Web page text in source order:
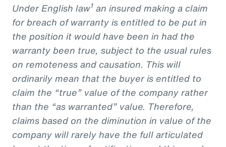
Under English law1 an insured making a claim
for breach of warranty is entitled to be put in
the position it would have been in had the
warranty been true, subject to the usual rules
on remoteness and causation. This will
ordinarily mean that the buyer is entitled to
claim the “true” value of the company rather
than the “as warranted” value. Therefore,
claims based on the diminution in value of the
company will rarely have the full articulated